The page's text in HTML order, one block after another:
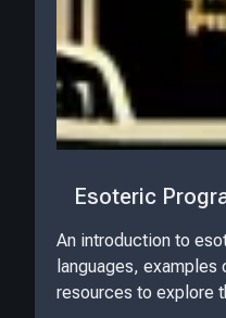
Esoteric
An introduction to
languages, examples
resources to explore